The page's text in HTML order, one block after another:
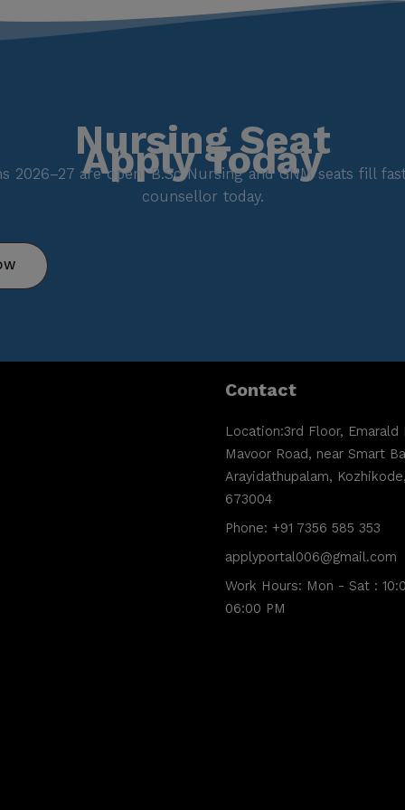
Nursing Seat
Apply Today
2026–27 are open. B.Sc Nursing and GNM seats fill
counsellor today.
Contact
Location:3rd Floor, Emarald
Mavoor Road, near Smart
Arayidathupalam,
673004
Phone: +91 7356 585 353
applyportal006@gmail.com
Work Hours: Mon - Sat :
06:00 PM